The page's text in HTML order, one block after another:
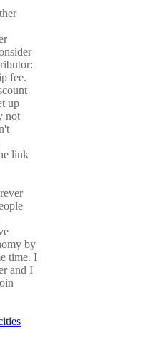
fee.
up
not
link
by
time. I
and I